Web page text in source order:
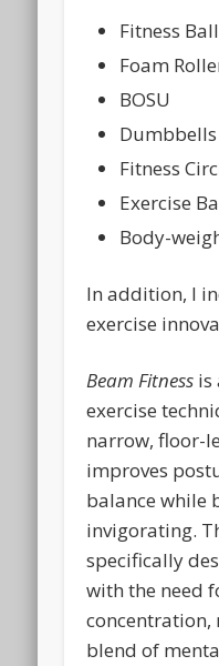
Fitness Ball
Foam
BOSU
Dumbbells
Fitness
Exercise
Body-
In addition, I
exercise
Beam Fitness is
exercise
narrow, floor-
improves
balance while
invigorating.
specifically
with the need
concentration,
blend of